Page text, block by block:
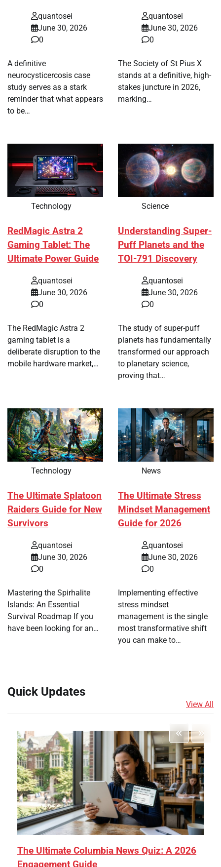
quantosei
June 30, 2026
0
A definitive
neurocysticercosis case
study serves as a stark
reminder that what appears
to be…
quantosei
June 30, 2026
0
The Society of St Pius X
stands at a definitive, high-
stakes juncture in 2026,
marking…
Technology
RedMagic Astra 2
Gaming Tablet: The
Ultimate Power Guide
quantosei
June 30, 2026
0
The RedMagic Astra 2
gaming tablet is a
deliberate disruption to the
mobile hardware market,…
Science
Understanding Super-
Puff Planets and the
TOI-791 Discovery
quantosei
June 30, 2026
0
The study of super-puff
planets has fundamentally
transformed our approach
to planetary science,
proving that…
Technology
The Ultimate Splatoon
Raiders Guide for New
Survivors
quantosei
June 30, 2026
0
Mastering the Spirhalite
Islands: An Essential
Survival Roadmap If you
have been looking for an…
News
The Ultimate Stress
Mindset Management
Guide for 2026
quantosei
June 30, 2026
0
Implementing effective
stress mindset
management is the single
most transformative shift
you can make to…
Quick Updates
View All
The Ultimate Columbia News Quiz: A 2026
Engagement Guide